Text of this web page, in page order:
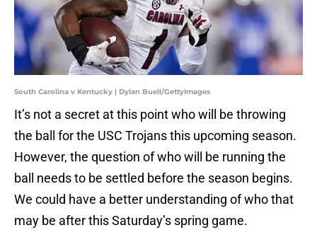
South Carolina v Kentucky | Dylan Buell/GettyImages
It’s not a secret at this point who will be throwing
the ball for the USC Trojans this upcoming season.
However, the question of who will be running the
ball needs to be settled before the season begins.
We could have a better understanding of who that
may be after this Saturday’s spring game.